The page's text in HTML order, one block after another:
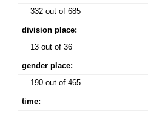
332 out of 685
division place:
13 out of 36
gender place:
190 out of 465
time: